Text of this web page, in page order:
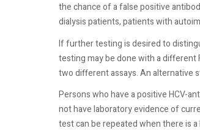
the chance of a false positive
dialysis patients, patients with
If further testing is desired to
testing may be done with a different
two different assays. An alternative
Persons who have a positive HCV-
not have laboratory evidence of
test can be repeated when there is